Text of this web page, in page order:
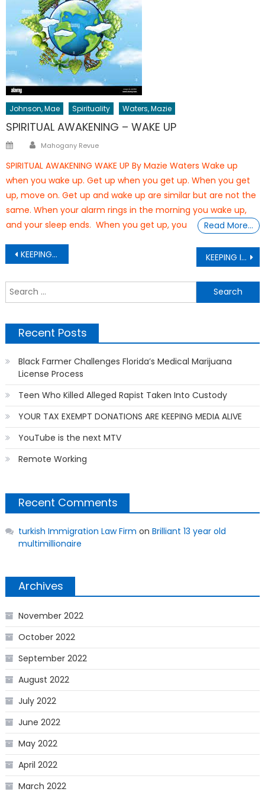
Johnson, Mae Spirituality Waters, Mazie
SPIRITUAL AWAKENING – WAKE UP
PostedAuthor
Mahogany Revue
SPIRITUAL AWAKENING WAKE UP By Mazie Waters Wake up
when you wake up. Get up when you get up. When you get
up, move on. Get up and wake up are similar but are not the
same. When your alarm rings in the morning you wake up,
and your sleep ends. When you get up, you
Read More…
Post
navigation
KEEPING IT NATURAL Be Content Being You KEEPING IT NATURAL FAMILY MATTERS
Recent Posts
Black Farmer Challenges Florida’s Medical Marijuana
License Process
Teen Who Killed Alleged Rapist Taken Into Custody
YOUR TAX EXEMPT DONATIONS ARE KEEPING MEDIA ALIVE
YouTube is the next MTV
Remote Working
Recent Comments
turkish Immigration Law Firm on Brilliant 13 year old
multimillionaire
Archives
November 2022
October 2022
September 2022
August 2022
July 2022
June 2022
May 2022
April 2022
March 2022